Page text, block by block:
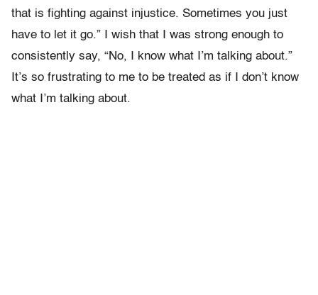
that is fighting against injustice. Sometimes you just
have to let it go.” I wish that I was strong enough to
consistently say, “No, I know what I’m talking about.”
It’s so frustrating to me to be treated as if I don’t know
what I’m talking about.